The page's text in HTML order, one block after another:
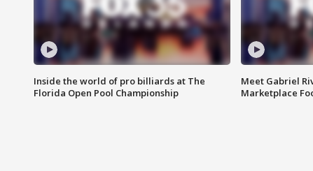
Inside the world of pro billiards at The
Florida Open Pool Championship
Meet Gabriel
Marketplace